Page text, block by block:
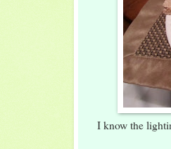
I know the